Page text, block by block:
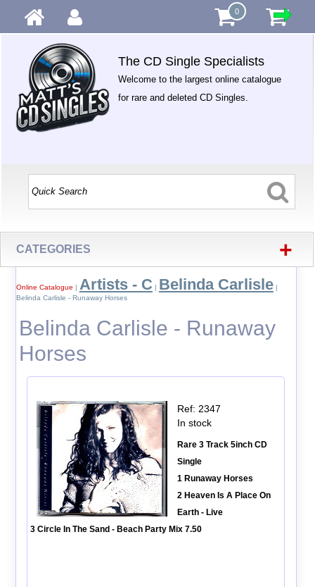
0
The CD Single Specialists
Welcome to the largest online catalogue
for rare and deleted CD Singles.
CATEGORIES +
Online Catalogue | Artists - C | Belinda Carlisle|
Belinda Carlisle - Runaway Horses
Belinda Carlisle - Runaway
Horses
Ref: 2347
In stock
Rare 3 Track 5inch CD
Single
1 Runaway Horses
2 Heaven Is A Place On
Earth - Live
3 Circle In The Sand - Beach Party Mix 7.50